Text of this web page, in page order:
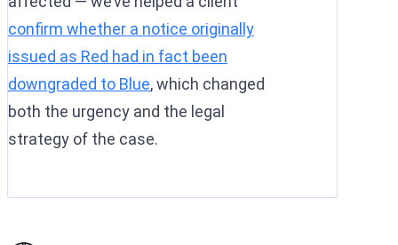
confirm whether a notice originally
issued as Red had in fact been
downgraded to Blue, which changed
both the urgency and the legal
strategy of the case.